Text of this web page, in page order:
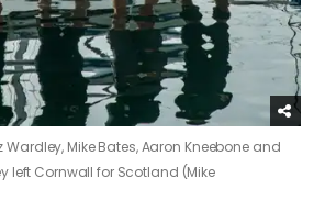
Wardley, Mike Bates, Aaron Kneebone and
left Cornwall for Scotland (Mike